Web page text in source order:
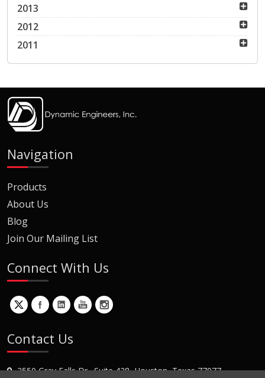
2013
2012
2011
Navigation
Products
About Us
Blog
Join Our Mailing List
Connect With Us
Contact Us
2550 Gray Falls Dr., Suite 428, Houston, Texas 77077